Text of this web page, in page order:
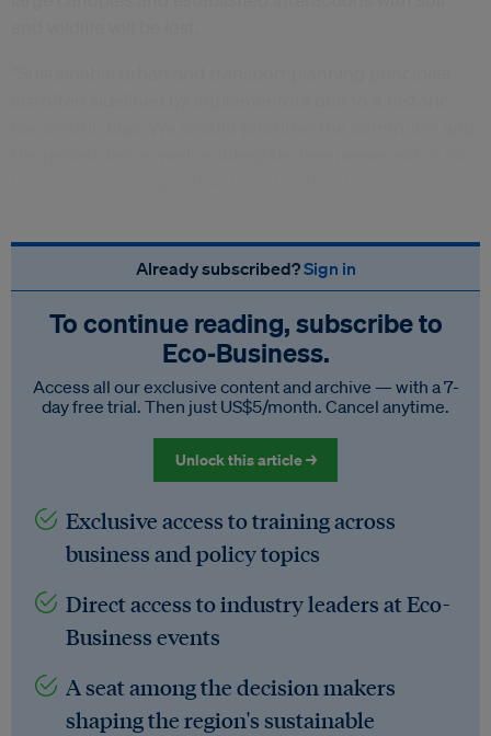
Already subscribed?Sign in
To continue reading, subscribe to
Eco‑Business.
Access all our exclusive content and archive — with a 7-
day free trial. Then just US$5/month. Cancel anytime.
Unlock this article →
Exclusive access to training across
business and policy topics
Direct access to industry leaders at Eco-
Business events
A seat among the decision makers
shaping the region's sustainable